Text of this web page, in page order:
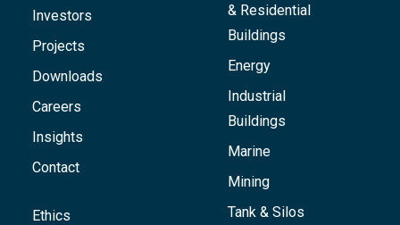
Investors
Projects
Downloads
Careers
Insights
Contact
Ethics
& Residential
Buildings
Energy
Industrial
Buildings
Marine
Mining
Tank & Silos